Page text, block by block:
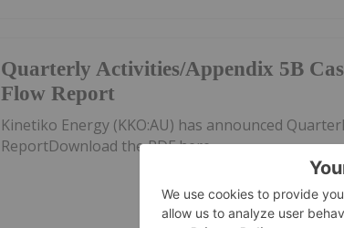
Quarterly Activities/Appendix 5B
Flow Report
Kinetiko Energy (KKO:AU) has announced
ReportDownload the PDF here.